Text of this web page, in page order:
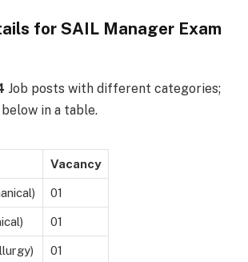
for SAIL Manager Exam
Job posts with different categories;
in a table.
Vacancy
01
01
01